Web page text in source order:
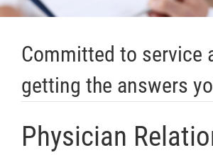
Committed to service
getting the answers
Physician